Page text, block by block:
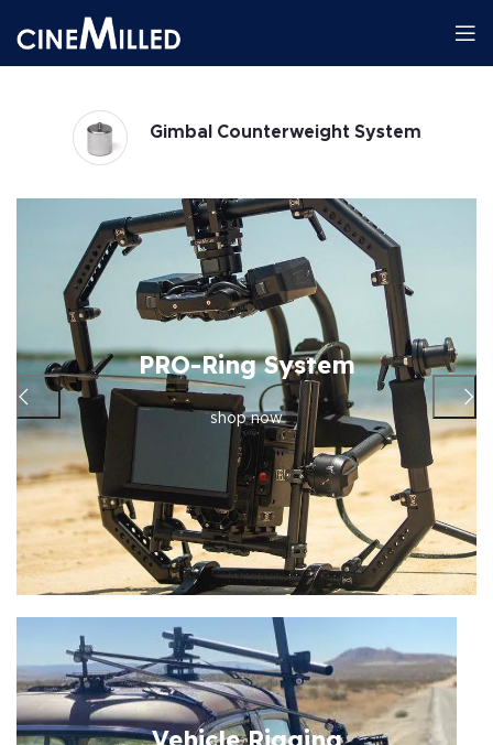
Gimbals
PRO-Ring System
shop now